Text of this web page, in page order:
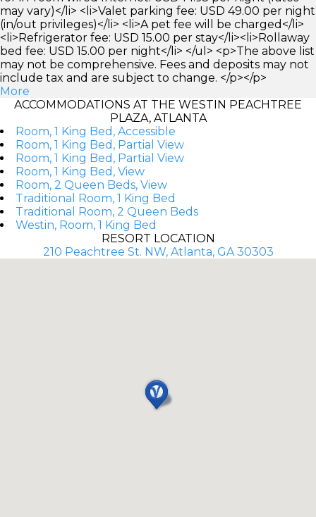
may vary)</li> <li>Valet parking fee: USD 49.00 per night
(in/out privileges)</li> <li>A pet fee will be charged</li>
<li>Refrigerator fee: USD 15.00 per stay</li><li>Rollaway
bed fee: USD 15.00 per night</li> </ul> <p>The above list
may not be comprehensive. Fees and deposits may not
include tax and are subject to change. </p></p>
More
ACCOMMODATIONS AT THE WESTIN PEACHTREE
PLAZA, ATLANTA
Room, 1 King Bed, Accessible
Room, 1 King Bed, Partial View
Room, 1 King Bed, Partial View
Room, 1 King Bed, View
Room, 2 Queen Beds, View
Traditional Room, 1 King Bed
Traditional Room, 2 Queen Beds
Westin, Room, 1 King Bed
RESORT LOCATION
210 Peachtree St. NW, Atlanta, GA 30303